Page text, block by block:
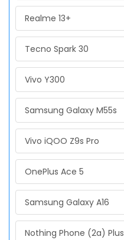
Realme 13+
Tecno Spark 30
Vivo Y300
Samsung Galaxy M55s
Vivo iQOO Z9s Pro
OnePlus Ace 5
Samsung Galaxy A16
Nothing Phone (2a) Plus